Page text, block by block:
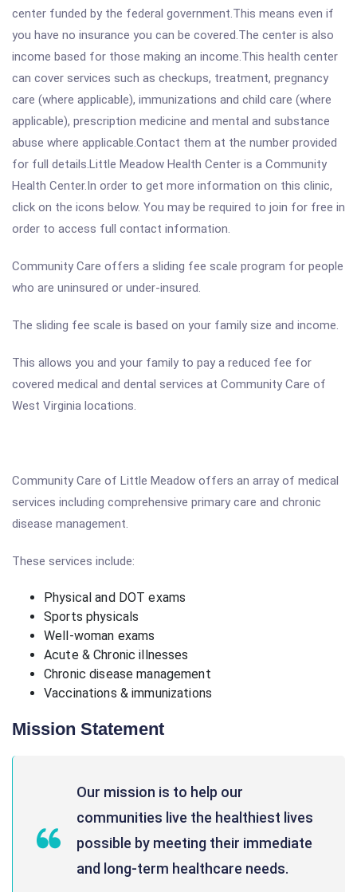
center funded by the federal government.This means even if
you have no insurance you can be covered.The center is also
income based for those making an income.This health center
can cover services such as checkups, treatment, pregnancy
care (where applicable), immunizations and child care (where
applicable), prescription medicine and mental and substance
abuse where applicable.Contact them at the number provided
for full details.Little Meadow Health Center is a Community
Health Center.In order to get more information on this clinic,
click on the icons below. You may be required to join for free in
order to access full contact information.
Community Care offers a sliding fee scale program for people
who are uninsured or under-insured.
The sliding fee scale is based on your family size and income.
This allows you and your family to pay a reduced fee for
covered medical and dental services at Community Care of
West Virginia locations.
Community Care of Little Meadow offers an array of medical
services including comprehensive primary care and chronic
disease management.
These services include:
Physical and DOT exams
Sports physicals
Well-woman exams
Acute & Chronic illnesses
Chronic disease management
Vaccinations & immunizations
Mission Statement
Our mission is to help our
communities live the healthiest lives
possible by meeting their immediate
and long-term healthcare needs.